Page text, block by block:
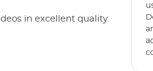
in excellent quality.